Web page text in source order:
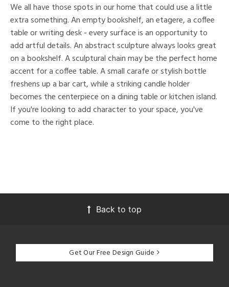
We all have those spots in our home that could use a little
extra something. An empty bookshelf, an etagere, a coffee
table or writing desk - every surface is an opportunity to
add artful details. An abstract sculpture always looks great
on a bookshelf. A sculptural chain may be the perfect home
accent for a coffee table. A small carafe or stylish bottle
freshens up a bar cart, while a striking candle holder
becomes the centerpiece on a dining table or kitchen island.
If you're looking to add character to your space, you've
come to the right place.
Back to top
Get Our Free Design Guide